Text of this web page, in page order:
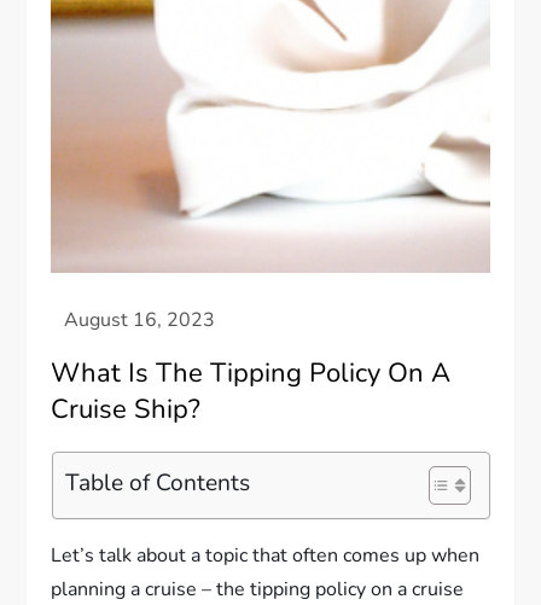
What Is The Tipping Policy On A
Cruise Ship?
Table of Contents
Let’s talk about a topic that often comes up when
planning a cruise – the tipping policy on a cruise